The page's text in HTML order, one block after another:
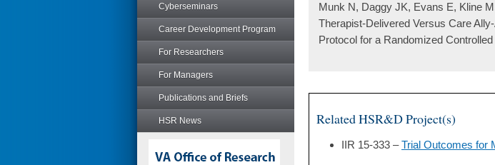
Cyberseminars
Career Development Program
For Researchers
For Managers
Publications and Briefs
HSR News
Munk N, Daggy JK, Evans E, Kline
Therapist-Delivered Versus Care
Protocol for a Randomized
Related HSR&D Project(s)
IIR 15-333 –Trial Outcomes for